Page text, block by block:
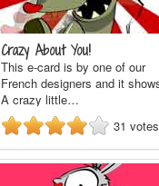
Crazy About You!
This e-card is by one of our
French designers and it
A crazy little…
31 votes